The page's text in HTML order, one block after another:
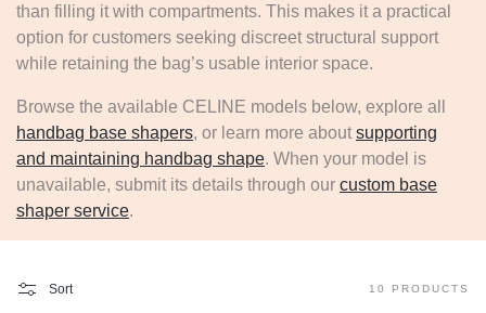
than filling it with compartments. This makes it a practical
option for customers seeking discreet structural support
while retaining the bag’s usable interior space.
Browse the available CELINE models below, explore all
handbag base shapers, or learn more about supporting
and maintaining handbag shape. When your model is
unavailable, submit its details through our custom base
shaper service.
Sort 10 PRODUCTS